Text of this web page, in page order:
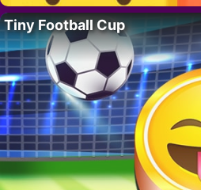
Tiny Football Cup